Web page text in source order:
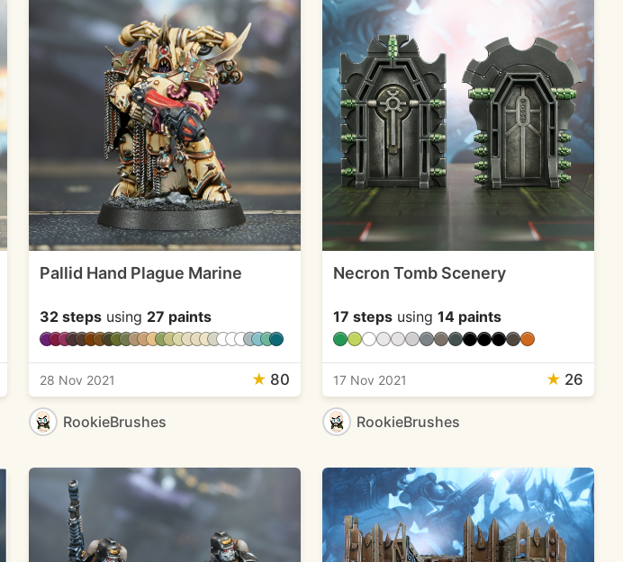
Pallid Hand Plague Marine
32 stepsusing 27 paints
28 Nov 2021 ★ 80
RookieBrushes
Necron Tomb Scenery
17 stepsusing 14 paints
17 Nov 2021 ★ 26
RookieBrushes